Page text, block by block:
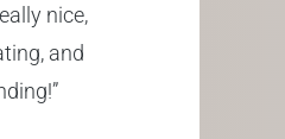
nice,
and